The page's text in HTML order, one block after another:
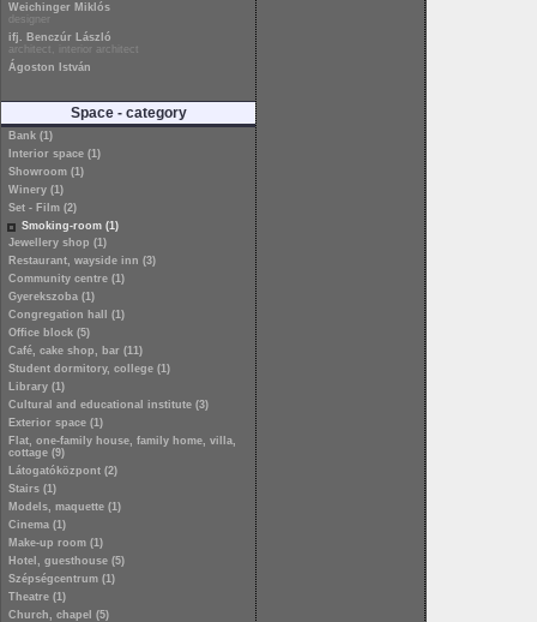
Weichinger Miklós
designer
ifj. Benczúr László
architect, interior architect
Ágoston István
Space - category
Bank (1)
Interior space (1)
Showroom (1)
Winery (1)
Set - Film (2)
Smoking-room (1)
Jewellery shop (1)
Restaurant, wayside inn (3)
Community centre (1)
Gyerekszoba (1)
Congregation hall (1)
Office block (5)
Café, cake shop, bar (11)
Student dormitory, college (1)
Library (1)
Cultural and educational institute (3)
Exterior space (1)
Flat, one-family house, family home, villa,
cottage (9)
Látogatóközpont (2)
Stairs (1)
Models, maquette (1)
Cinema (1)
Make-up room (1)
Hotel, guesthouse (5)
Szépségcentrum (1)
Theatre (1)
Church, chapel (5)